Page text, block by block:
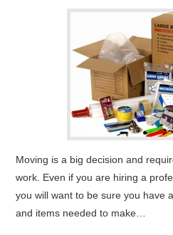
Moving is a big decision and
work. Even if you are hiring a
you will want to be sure you have
and items needed to make…